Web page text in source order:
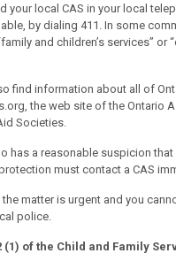
your local CAS in your local
by dialing 411. In some
and children’s services” or
find information about all of
the web site of the Ontario
Societies.
has a reasonable suspicion
must contact a CAS
matter is urgent and you
police.
(1) of the Child and Family